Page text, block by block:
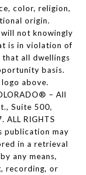
color, religion,
origin.
will not knowingly
is in violation of
all dwellings
basis.
above.
– All
Suite 500,
ALL RIGHTS
publication may
in a retrieval
any means,
recording, or